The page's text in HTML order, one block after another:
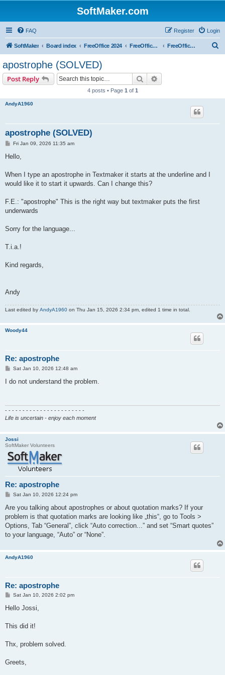
SoftMaker.com
FAQ Login
Register
SoftMaker Board index FreeOffice 2024 FreeOffice 2024 for Linux FreeOffice TextMaker 2024 for Linux
apostrophe (SOLVED)
Post Reply Search
4 posts • Page 1 of 1
AndyA1960
apostrophe (SOLVED)
P
s
Fri Jan 09, 2026 11:35 am
Hello,
When I type an apostrophe in Textmaker it starts at the underline and I
would like it to start it upwards. Can I change this?
F.E.: "apostrophe" This is the right way but textmaker puts the first
underwards
Sorry for the language...
T.i.a.!
Kind regards,
Andy
Last edited by AndyA1960 on Thu Jan 15, 2026 2:34 pm, edited 1 time in total.
Woody44
Re: apostrophe
P
s
Sat Jan 10, 2026 12:48 am
I do not understand the problem.
- - - - - - - - - - - - - - - - - - - - - - -
Life is uncertain - enjoy each moment
Jossi
SoftMaker Volunteers
Re: apostrophe
P
s
Sat Jan 10, 2026 12:24 pm
Are you talking about apostrophes or about quotation marks? If your
problem is that quotation marks are looking like „this“, go to Tools >
Options, Tab “General”, click “Auto correction...” and set “Smart quotes”
to your language, “Auto” or “None”.
AndyA1960
Re: apostrophe
P
s
Sat Jan 10, 2026 2:02 pm
Hello Jossi,
This did it!
Thx, problem solved.
Greets,